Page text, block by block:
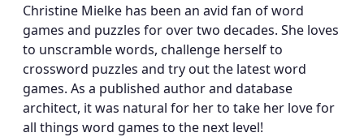
Christine Mielke has been an avid fan of word
games and puzzles for over two decades. She loves
to unscramble words, challenge herself to
crossword puzzles and try out the latest word
games. As a published author and database
architect, it was natural for her to take her love for
all things word games to the next level!